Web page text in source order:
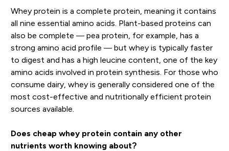
Whey protein is a complete protein, meaning it contains
all nine essential amino acids. Plant-based proteins can
also be complete — pea protein, for example, has a
strong amino acid profile — but whey is typically faster
to digest and has a high leucine content, one of the key
amino acids involved in protein synthesis. For those who
consume dairy, whey is generally considered one of the
most cost-effective and nutritionally efficient protein
sources available.
Does cheap whey protein contain any other
nutrients worth knowing about?